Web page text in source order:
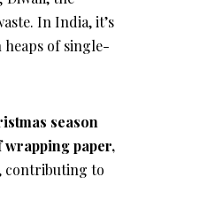
In India, it’s
of single-
season
paper,
contributing to